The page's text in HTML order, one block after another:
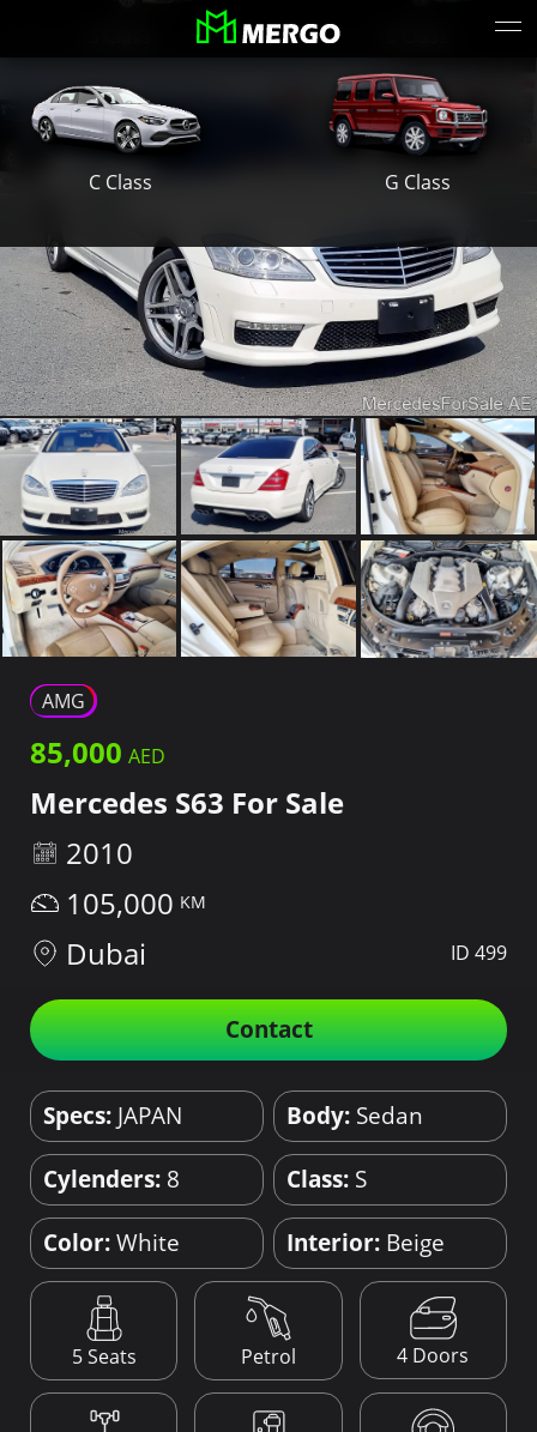
C Class G Class
AMG
85,000
Mercedes S63 For Sale
2010
105,000
Dubai
ID 499
Contact
Specs: JAPAN Body: Sedan
Cylenders: 8 Class: S
Color:White Interior: Beige
5 Seats Petrol 4 Doors